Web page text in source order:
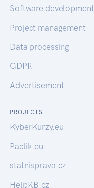
Software development
Project management
Data processing
GDPR
Advertisement
PROJECTS
KyberKurzy.eu
Paclik.eu
statnisprava.cz
HelpKB.cz